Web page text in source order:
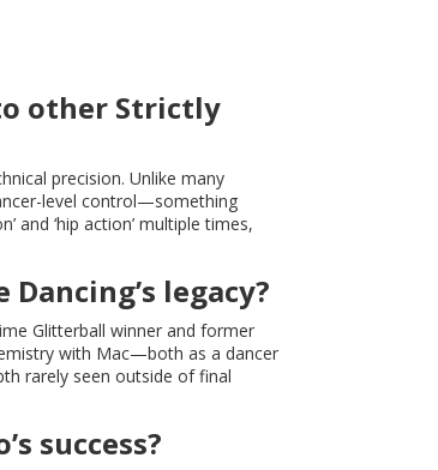
other Strictly
precision. Unlike many
level control—something
and ‘hip action’ multiple times,
legacy?
Glitterball winner and former
with Mac—both as a dancer
rarely seen outside of final
success?